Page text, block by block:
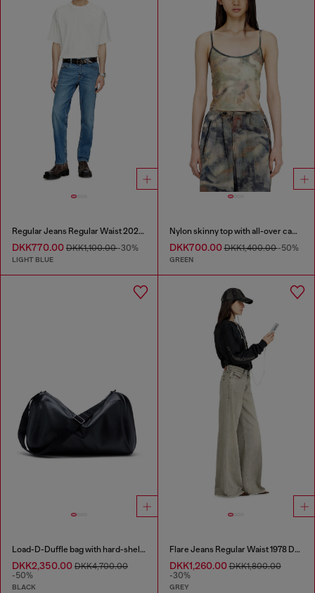
Regular Jeans Regular Waist 2023 D-Finitive
DKK770.00 DKK1,100.00-30%
LIGHT BLUE
Nylon skinny top with all-over camou and crystal details
DKK700.00DKK1,400.00-50%
GREEN
Load-D-Duffle bag with hard-shell logo sides
DKK2,350.00 DKK4,700.00
-50%
BLACK
Flare Jeans Regular Waist 1978 D-Akemi
DKK1,260.00DKK1,800.00
-30%
GREY